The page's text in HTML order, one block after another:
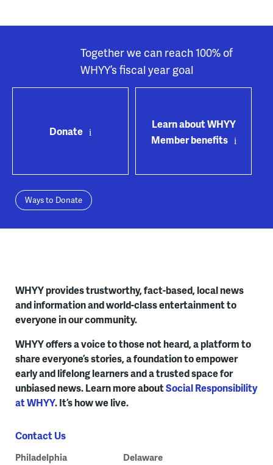
Together we can reach 100% of
WHYY’s fiscal year goal
Donate
Learn about WHYY
Member benefits
Ways to Donate
WHYY provides trustworthy, fact-based, local news
and information and world-class entertainment to
everyone in our community.
WHYY offers a voice to those not heard, a platform to
share everyone’s stories, a foundation to empower
early and lifelong learners and a trusted space for
unbiased news. Learn more aboutSocial Responsibility
at WHYY. It’s how we live.
Contact Us
Philadelphia Delaware